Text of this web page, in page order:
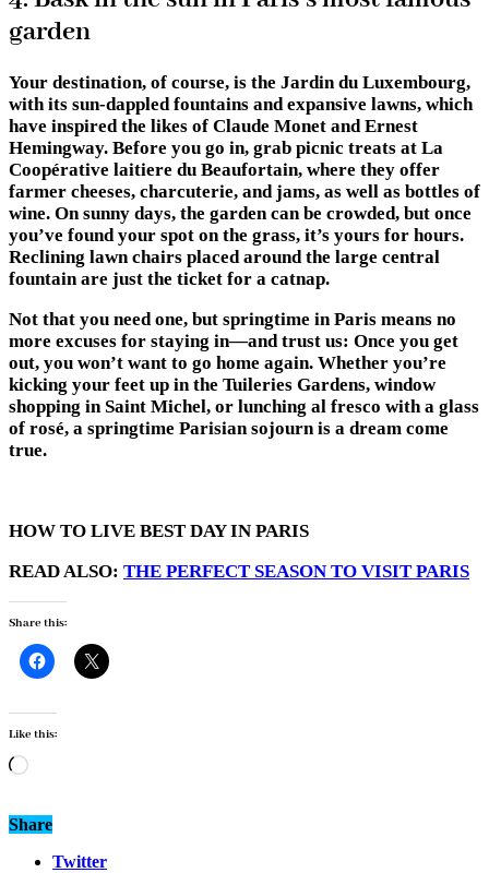
garden
Your destination, of course, is the Jardin du Luxembourg,
with its sun-dappled fountains and expansive lawns, which
have inspired the likes of Claude Monet and Ernest
Hemingway. Before you go in, grab picnic treats at La
Coopérative laitiere du Beaufortain, where they offer
farmer cheeses, charcuterie, and jams, as well as bottles of
wine. On sunny days, the garden can be crowded, but once
you’ve found your spot on the grass, it’s yours for hours.
Reclining lawn chairs placed around the large central
fountain are just the ticket for a catnap.
Not that you need one, but springtime in Paris means no
more excuses for staying in—and trust us: Once you get
out, you won’t want to go home again. Whether you’re
kicking your feet up in the Tuileries Gardens, window
shopping in Saint Michel, or lunching al fresco with a glass
of rosé, a springtime Parisian sojourn is a dream come
true.
HOW TO LIVE BEST DAY IN PARIS
READ ALSO: THE PERFECT SEASON TO VISIT PARIS
Share this:
Like this:
Loading…
Share
Twitter